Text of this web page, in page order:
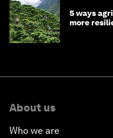
5 ways
more
About us
Who we are